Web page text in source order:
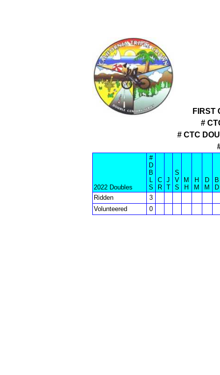
FIRST
#
# CTC
2022 Doubles
#
D
B
L
S
C
R
J
T
S
V
S
M
H
H
M
D
M
B
D
Ridden
3
Volunteered
0